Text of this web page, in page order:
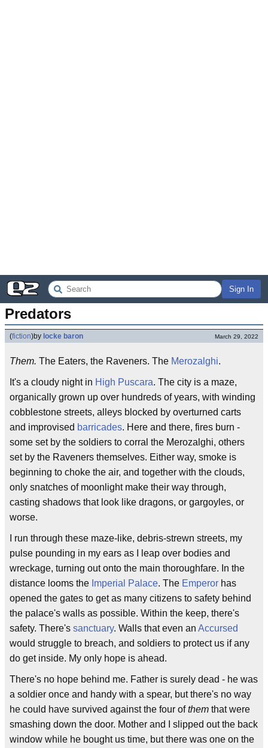
Sign In
Predators
(fiction)by locke baron March 29, 2022
Them. The Eaters, the Raveners. The Merozalghi.
It's a cloudy night in High Puscara. The city is a maze,
organically grown up over hundreds of years, with winding
cobblestone streets, alleys blocked by overturned carts
and improvised barricades. Here and there, fires burn -
some set by the soldiers to corral the Merozalghi, others
set by the Raveners themselves. Either way, smoke is
beginning to choke the air, and together with the clouds,
only snatches of moonlight make their way through,
casting shadows that look like dragons, or gargoyles, or
worse.
I run through these maze-like, debris-strewn streets, my
pulse pounding in my ears as I leap over bodies and
wreckage, turning out onto the main thoroughfare. In the
distance looms the Imperial Palace. The Emperor has
opened the gates to get as many citizens to safety behind
the palace's walls as possible. Within the keep, there's
safety. There's sanctuary. Walls that even an Accursed
would struggle to breach, and soldiers to protect us if any
do get inside. My only hope is ahead.
There's no hope behind me. Father is surely dead - he was
a soldier once and handy with a spear, but there's no way
he could have survived against the four ofthem that were
smashing down the door. Mother and I slipped out the back
window while he bought us time, but there was one on the